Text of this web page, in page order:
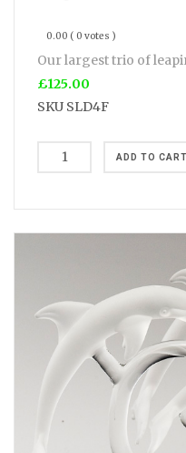
0.00 ( 0 votes )
Our largest trio of
£125.00
SKU SLD4F